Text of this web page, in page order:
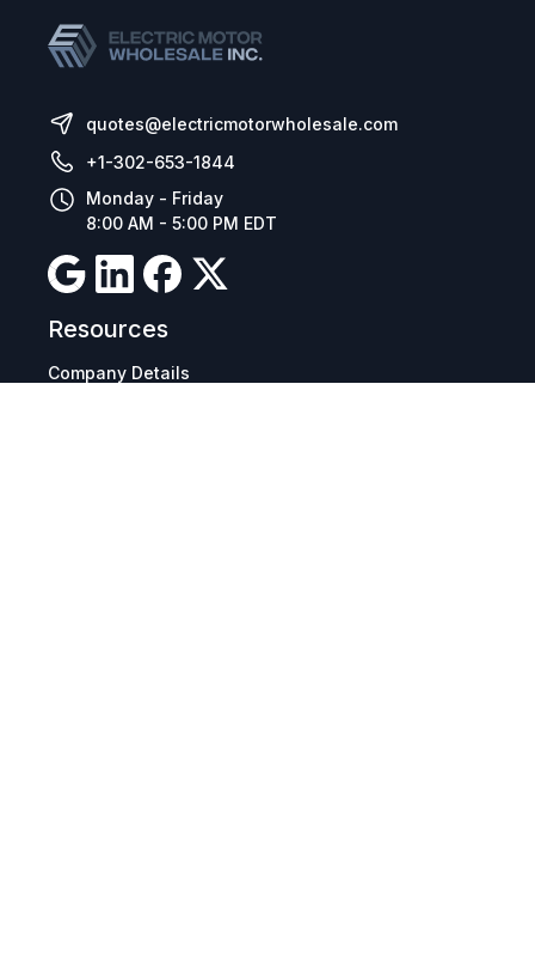
quotes@electricmotorwholesale.com
+1-302-653-1844
Monday - Friday
8:00 AM - 5:00 PM EDT
Resources
Company Details